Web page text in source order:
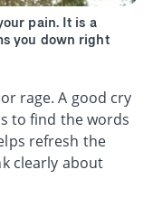
pain. It is a
you down right
rage. A good cry
to find the words
refresh the
clearly about